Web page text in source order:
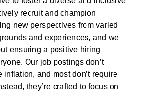
recruit and champion
new perspectives from varied
and experiences, and we
ensuring a positive hiring
Our job postings don’t
inflation, and most don’t require
they’re crafted to focus on